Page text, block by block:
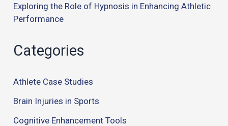
Exploring the Role of Hypnosis in Enhancing Athletic
Performance
Categories
Athlete Case Studies
Brain Injuries in Sports
Cognitive Enhancement Tools